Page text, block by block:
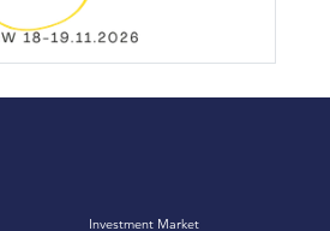
Investment Market